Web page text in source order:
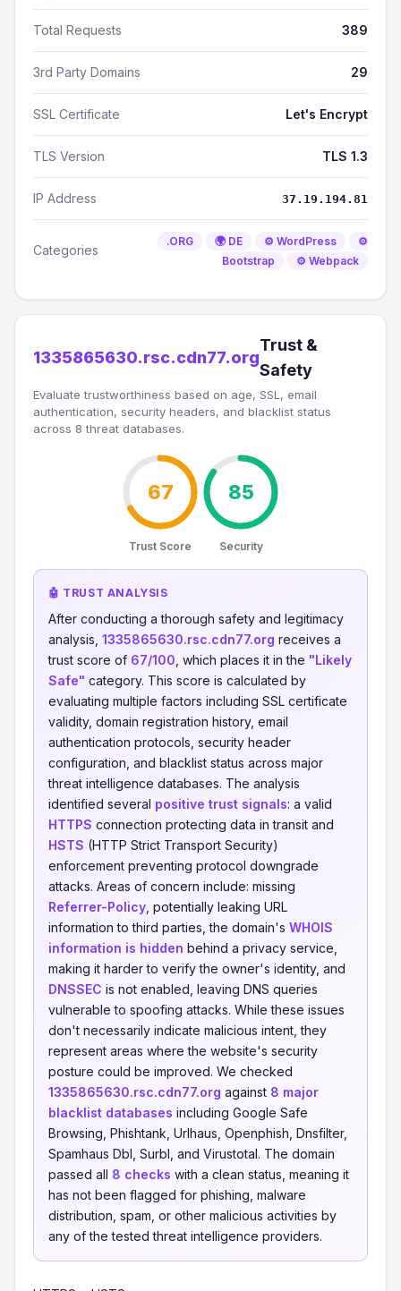
Total Requests 389
3rd Party Domains 29
SSL Certificate Let's Encrypt
TLS Version TLS 1.3
IP Address 37.19.194.81
Categories
.ORG 🌍 DE ⚙️ WordPress
⚙️
Bootstrap
⚙️ Webpack
1335865630.rsc.cdn77.org
Trust &
Safety
Evaluate trustworthiness based on age, SSL, email
authentication, security headers, and blacklist status
across 8 threat databases.
67
Trust Score
85
Security
🤖 TRUST ANALYSIS
After conducting a thorough safety and legitimacy
analysis, 1335865630.rsc.cdn77.org receives a
trust score of 67/100 , which places it in the "Likely
Safe" category. This score is calculated by
evaluating multiple factors including SSL certificate
validity, domain registration history, email
authentication protocols, security header
configuration, and blacklist status across major
threat intelligence databases. The analysis
identified several positive trust signals: a valid
HTTPS connection protecting data in transit and
HSTS (HTTP Strict Transport Security)
enforcement preventing protocol downgrade
attacks. Areas of concern include: missing
Referrer-Policy , potentially leaking URL
information to third parties, the domain's WHOIS
information is hidden behind a privacy service,
making it harder to verify the owner's identity, and
DNSSEC is not enabled, leaving DNS queries
vulnerable to spoofing attacks. While these issues
don't necessarily indicate malicious intent, they
represent areas where the website's security
posture could be improved. We checked
1335865630.rsc.cdn77.org against 8 major
blacklist databases including Google Safe
Browsing, Phishtank, Urlhaus, Openphish, Dnsfilter,
Spamhaus Dbl, Surbl, and Virustotal. The domain
passed all 8 checks with a clean status, meaning it
has not been flagged for phishing, malware
distribution, spam, or other malicious activities by
any of the tested threat intelligence providers.